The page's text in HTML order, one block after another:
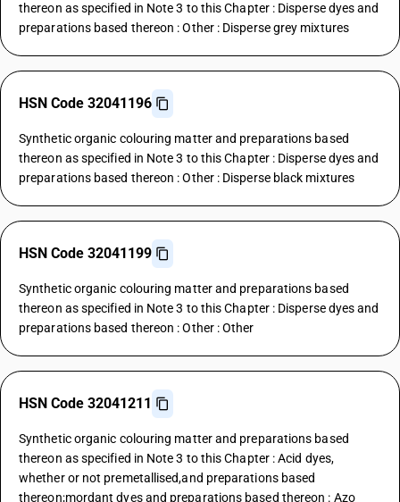
thereon as specified in Note 3 to this Chapter : Disperse dyes and
preparations based thereon : Other : Disperse grey mixtures
HSN Code 32041196
Synthetic organic colouring matter and preparations based
thereon as specified in Note 3 to this Chapter : Disperse dyes and
preparations based thereon : Other : Disperse black mixtures
HSN Code 32041199
Synthetic organic colouring matter and preparations based
thereon as specified in Note 3 to this Chapter : Disperse dyes and
preparations based thereon : Other : Other
HSN Code 32041211
Synthetic organic colouring matter and preparations based
thereon as specified in Note 3 to this Chapter : Acid dyes,
whether or not premetallised,and preparations based
thereon;mordant dyes and preparations based thereon : Azo